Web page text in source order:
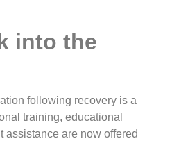
into the
following recovery is a
training, educational
assistance are now offered